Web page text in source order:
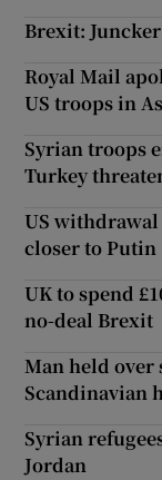
Brexit:
Royal Mail
US troops in
Syrian troops
Turkey
US
closer to Putin
UK to spend
no-deal Brexit
Man held
Scandinavian
Syrian
Jordan